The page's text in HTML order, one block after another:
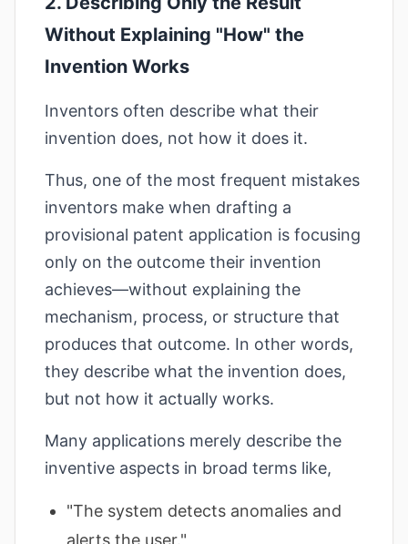
Without Explaining "How" the
Invention Works
Inventors often describe what their
invention does, not how it does it.
Thus, one of the most frequent mistakes
inventors make when drafting a
provisional patent application is focusing
only on the outcome their invention
achieves—without explaining the
mechanism, process, or structure that
produces that outcome. In other words,
they describe what the invention does,
but not how it actually works.
Many applications merely describe the
inventive aspects in broad terms like,
"The system detects anomalies and
alerts the user."